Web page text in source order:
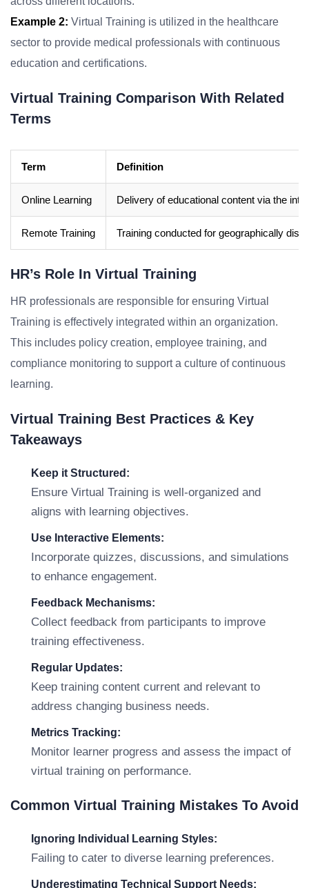
Example 2: Virtual Training is utilized in the healthcare
sector to provide medical professionals with continuous
education and certifications.
Virtual Training Comparison With Related
Terms
Term Definition
Online Learning Delivery of educational content via the
Remote Training Training conducted for geographically
HR’s Role In Virtual Training
HR professionals are responsible for ensuring Virtual
Training is effectively integrated within an organization.
This includes policy creation, employee training, and
compliance monitoring to support a culture of continuous
learning.
Virtual Training Best Practices & Key
Takeaways
Keep it Structured:
Ensure Virtual Training is well-organized and
aligns with learning objectives.
Use Interactive Elements:
Incorporate quizzes, discussions, and simulations
to enhance engagement.
Feedback Mechanisms:
Collect feedback from participants to improve
training effectiveness.
Regular Updates:
Keep training content current and relevant to
address changing business needs.
Metrics Tracking:
Monitor learner progress and assess the impact of
virtual training on performance.
Common Virtual Training Mistakes To Avoid
Ignoring Individual Learning Styles:
Failing to cater to diverse learning preferences.
Underestimating Technical Support Needs: